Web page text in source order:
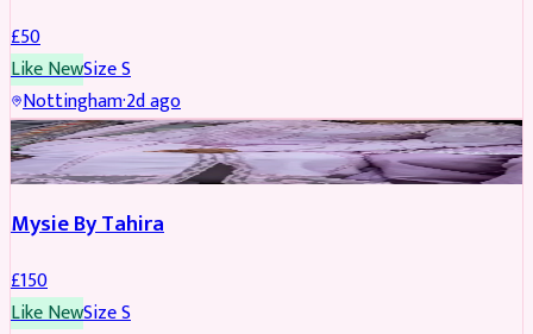
£50
Like NewSizeS
Nottingham·2d ago
PARTYWEAR
Mysie By Tahira
£150
Like NewSizeS